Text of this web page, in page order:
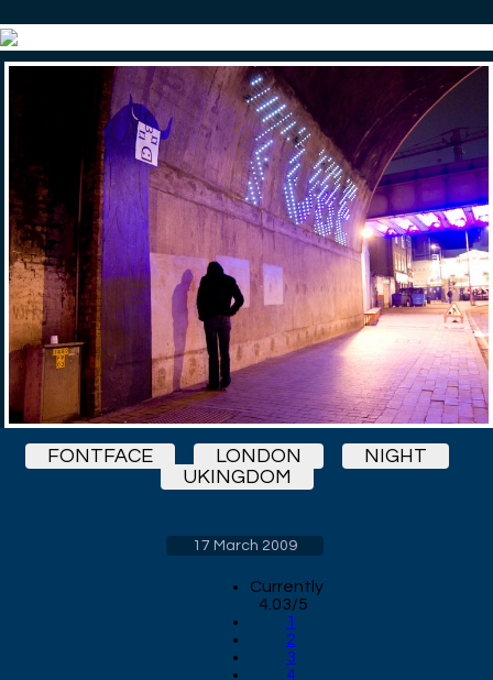
FONTFACE LONDON
NIGHT
UKINGDOM
17 March 2009
Currently
4.03/5
1
2
3
4